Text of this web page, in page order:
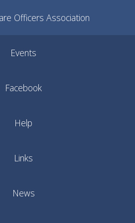
Officers Association
Events
Facebook
Help
Links
News